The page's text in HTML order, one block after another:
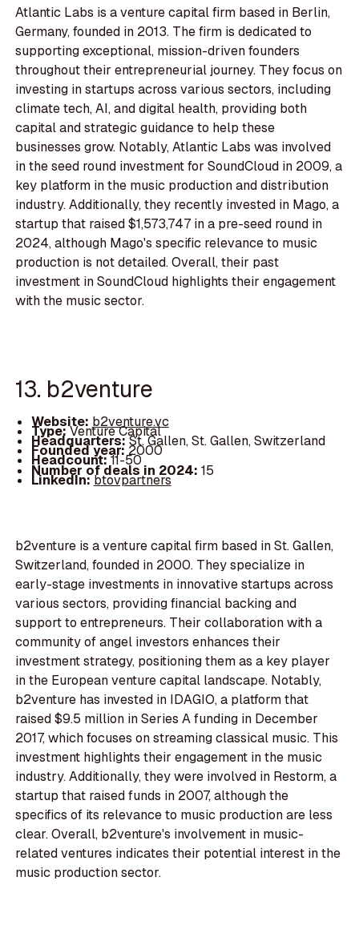
Atlantic Labs is a venture capital firm based in Berlin,
Germany, founded in 2013. The firm is dedicated to
supporting exceptional, mission-driven founders
throughout their entrepreneurial journey. They focus on
investing in startups across various sectors, including
climate tech, AI, and digital health, providing both
capital and strategic guidance to help these
businesses grow. Notably, Atlantic Labs was involved
in the seed round investment for SoundCloud in 2009, a
key platform in the music production and distribution
industry. Additionally, they recently invested in Mago, a
startup that raised $1,573,747 in a pre-seed round in
2024, although Mago's specific relevance to music
production is not detailed. Overall, their past
investment in SoundCloud highlights their engagement
with the music sector.
13. b2venture
Website: b2venture.vc
Type:Venture Capital
Headquarters:St. Gallen, St. Gallen, Switzerland
Founded year:2000
Headcount:11-50
Number of deals in 2024: 15
LinkedIn:btovpartners
b2venture is a venture capital firm based in St. Gallen,
Switzerland, founded in 2000. They specialize in
early-stage investments in innovative startups across
various sectors, providing financial backing and
support to entrepreneurs. Their collaboration with a
community of angel investors enhances their
investment strategy, positioning them as a key player
in the European venture capital landscape. Notably,
b2venture has invested in IDAGIO, a platform that
raised $9.5 million in Series A funding in December
2017, which focuses on streaming classical music. This
investment highlights their engagement in the music
industry. Additionally, they were involved in Restorm, a
startup that raised funds in 2007, although the
specifics of its relevance to music production are less
clear. Overall, b2venture's involvement in music-
related ventures indicates their potential interest in the
music production sector.